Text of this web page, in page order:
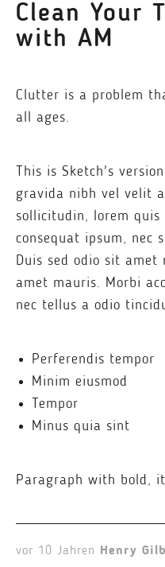
Clean Your
with AM
Clutter is a problem
all ages.
This is Sketch's
gravida nibh vel velit
sollicitudin, lorem
consequat ipsum, nec
Duis sed odio sit
amet mauris. Morbi
nec tellus a odio
Perferendis tempor
Minim eiusmod
Tempor
Minus quia sint
Paragraph with bold,
vor 10 Jahren Henry